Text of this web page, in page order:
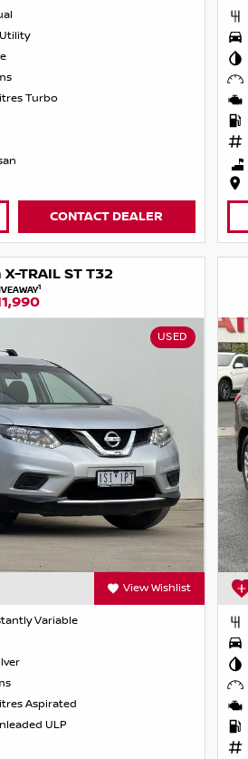
Turbo
CONTACT DEALER
TRAIL ST T32
1
USED
View Wishlist
Variable
Aspirated
ULP